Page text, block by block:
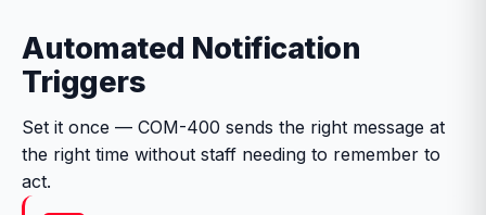
Automated Notification
Triggers
Set it once — COM-400 sends the right message at
the right time without staff needing to remember to
act.